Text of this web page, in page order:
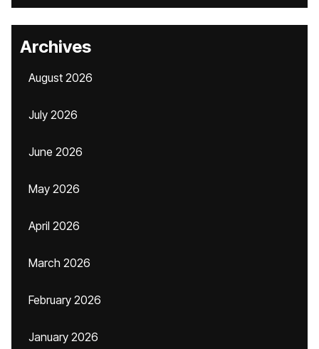
Archives
August 2026
July 2026
June 2026
May 2026
April 2026
March 2026
February 2026
January 2026